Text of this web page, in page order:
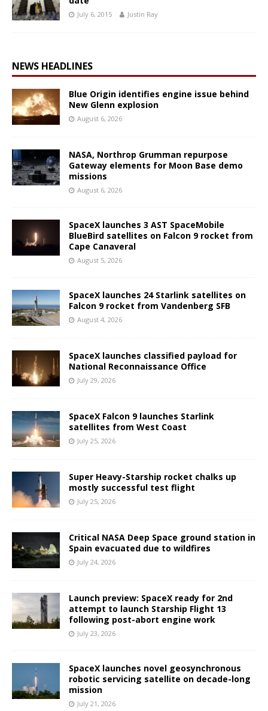
July 6, 2015 Justin Ray
NEWS HEADLINES
Blue Origin identifies engine issue behind
New Glenn explosion
August 6, 2026
NASA, Northrop Grumman repurpose
Gateway elements for Moon Base demo
missions
August 6, 2026
SpaceX launches 3 AST SpaceMobile
BlueBird satellites on Falcon 9 rocket from
Cape Canaveral
August 5, 2026
SpaceX launches 24 Starlink satellites on
Falcon 9 rocket from Vandenberg SFB
August 4, 2026
SpaceX launches classified payload for
National Reconnaissance Office
July 29, 2026
SpaceX Falcon 9 launches Starlink
satellites from West Coast
July 25, 2026
Super Heavy-Starship rocket chalks up
mostly successful test flight
July 25, 2026
Critical NASA Deep Space ground station in
Spain evacuated due to wildfires
July 24, 2026
Launch preview: SpaceX ready for 2nd
attempt to launch Starship Flight 13
following post-abort engine work
July 23, 2026
SpaceX launches novel geosynchronous
robotic servicing satellite on decade-long
mission
July 21, 2026